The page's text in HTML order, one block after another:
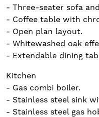
- Three-seater sofa
- Coffee table with
- Open plan layout.
- Whitewashed oak
- Extendable dining
Kitchen
- Gas combi boiler.
- Stainless steel sink
- Stainless steel gas